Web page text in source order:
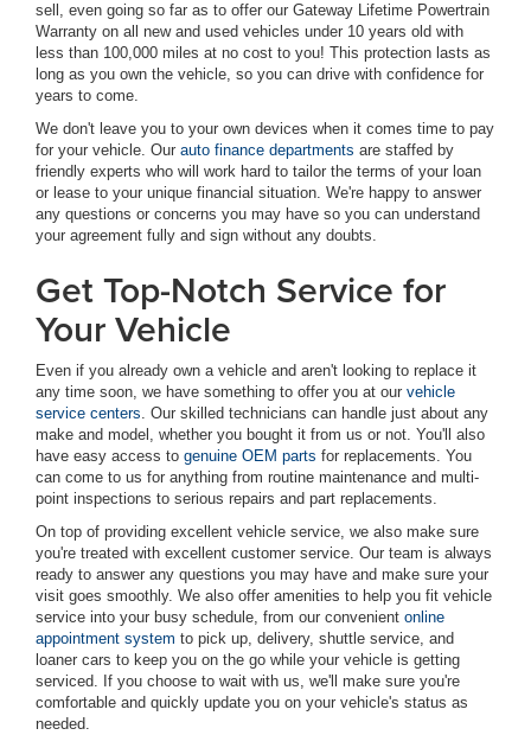
sell, even going so far as to offer our Gateway Lifetime Powertrain
Warranty on all new and used vehicles under 10 years old with
less than 100,000 miles at no cost to you! This protection lasts as
long as you own the vehicle, so you can drive with confidence for
years to come.
We don't leave you to your own devices when it comes time to pay
for your vehicle. Our auto finance departments are staffed by
friendly experts who will work hard to tailor the terms of your loan
or lease to your unique financial situation. We're happy to answer
any questions or concerns you may have so you can understand
your agreement fully and sign without any doubts.
Get Top-Notch Service for
Your Vehicle
Even if you already own a vehicle and aren't looking to replace it
any time soon, we have something to offer you at our vehicle
service centers. Our skilled technicians can handle just about any
make and model, whether you bought it from us or not. You'll also
have easy access to genuine OEM parts for replacements. You
can come to us for anything from routine maintenance and multi-
point inspections to serious repairs and part replacements.
On top of providing excellent vehicle service, we also make sure
you're treated with excellent customer service. Our team is always
ready to answer any questions you may have and make sure your
visit goes smoothly. We also offer amenities to help you fit vehicle
service into your busy schedule, from our convenient online
appointment system to pick up, delivery, shuttle service, and
loaner cars to keep you on the go while your vehicle is getting
serviced. If you choose to wait with us, we'll make sure you're
comfortable and quickly update you on your vehicle's status as
needed.